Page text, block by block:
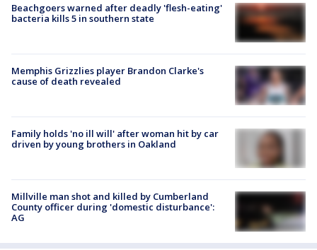
Beachgoers warned after deadly 'flesh-eating'
bacteria kills 5 in southern state
Memphis Grizzlies player Brandon Clarke's
cause of death revealed
Family holds 'no ill will' after woman hit by car
driven by young brothers in Oakland
Millville man shot and killed by Cumberland
County officer during 'domestic disturbance':
AG